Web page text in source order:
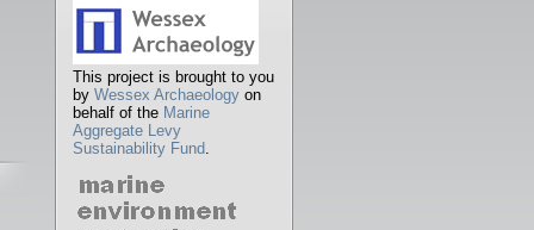
This project is brought to you
by Wessex Archaeology on
behalf of the Marine
Aggregate Levy
Sustainability Fund.